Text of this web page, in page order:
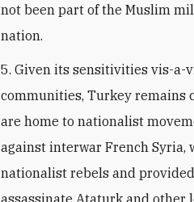
not been part of the Muslim
nation.
5. Given its sensitivities vis-a-
communities, Turkey remains
are home to nationalist
against interwar French Syria,
nationalist rebels and
assassinate Ataturk and